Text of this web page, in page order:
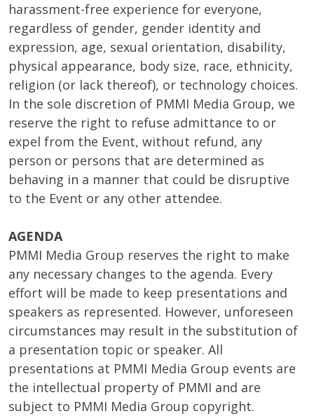
harassment-free experience for everyone,
regardless of gender, gender identity and
expression, age, sexual orientation, disability,
physical appearance, body size, race, ethnicity,
religion (or lack thereof), or technology choices.
In the sole discretion of PMMI Media Group, we
reserve the right to refuse admittance to or
expel from the Event, without refund, any
person or persons that are determined as
behaving in a manner that could be disruptive
to the Event or any other attendee.
AGENDA
PMMI Media Group reserves the right to make
any necessary changes to the agenda. Every
effort will be made to keep presentations and
speakers as represented. However, unforeseen
circumstances may result in the substitution of
a presentation topic or speaker. All
presentations at PMMI Media Group events are
the intellectual property of PMMI and are
subject to PMMI Media Group copyright.